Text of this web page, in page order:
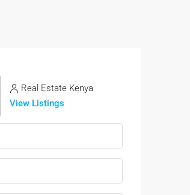
Real Estate Kenya
View Listings